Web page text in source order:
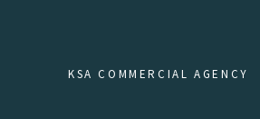
KSA COMMERCIAL AGENCY